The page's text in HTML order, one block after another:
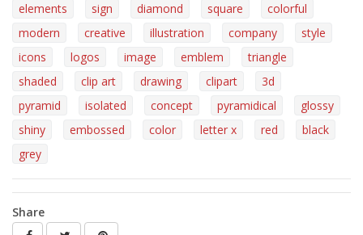
elements
sign diamond square
colorful
modern
creative illustration company
style
icons
logos image emblem
triangle
shaded
clip art drawing clipart
3d
pyramid
isolated concept pyramidical
glossy
shiny
embossed color letter x red
black
grey
Share